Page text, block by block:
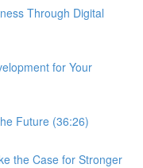
Through Digital
for Your
Future (36:26)
the Case for Stronger